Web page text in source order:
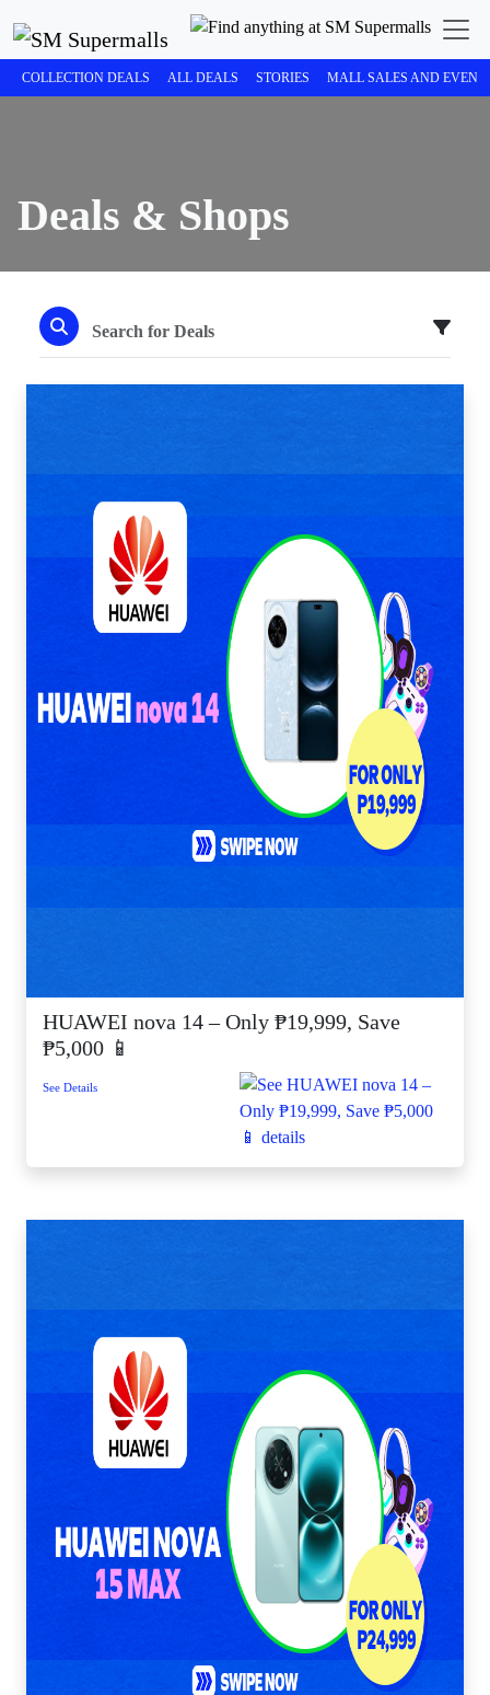
COLLECTION DEALS ALL DEALS STORIES MALL SALES AND
Deals & Shops
HUAWEI nova 14 – Only ₱19,999, Save
₱5,000 📱
See Details